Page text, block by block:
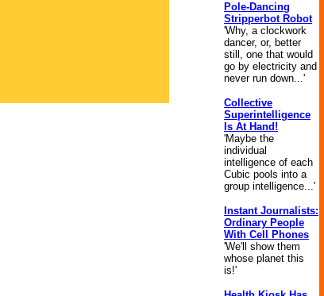
Pole-Dancing
Stripperbot Robot
'Why, a clockwork
dancer, or, better
still, one that would
go by electricity and
never run down...'
Collective
Superintelligence
Is At Hand!
'Maybe the
individual
intelligence of each
Cubic pools into a
group intelligence...'
Instant Journalists:
Ordinary People
With Cell Phones
'We'll show them
whose planet this
is!'